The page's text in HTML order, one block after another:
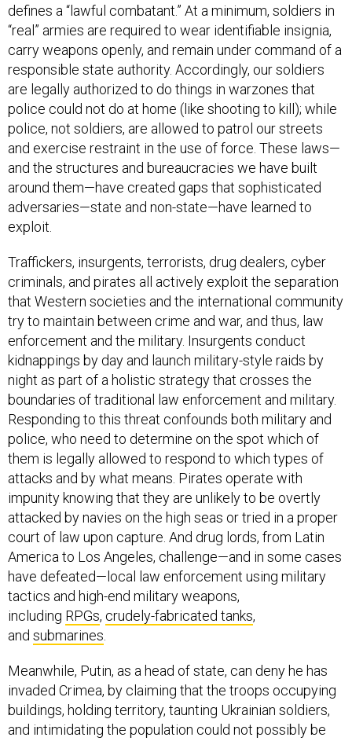
defines a “lawful combatant.” At a minimum, soldiers in
“real” armies are required to wear identifiable insignia,
carry weapons openly, and remain under command of a
responsible state authority. Accordingly, our soldiers
are legally authorized to do things in warzones that
police could not do at home (like shooting to kill); while
police, not soldiers, are allowed to patrol our streets
and exercise restraint in the use of force. These laws—
and the structures and bureaucracies we have built
around them—have created gaps that sophisticated
adversaries—state and non-state—have learned to
exploit.
Traffickers, insurgents, terrorists, drug dealers, cyber
criminals, and pirates all actively exploit the separation
that Western societies and the international community
try to maintain between crime and war, and thus, law
enforcement and the military. Insurgents conduct
kidnappings by day and launch military-style raids by
night as part of a holistic strategy that crosses the
boundaries of traditional law enforcement and military.
Responding to this threat confounds both military and
police, who need to determine on the spot which of
them is legally allowed to respond to which types of
attacks and by what means. Pirates operate with
impunity knowing that they are unlikely to be overtly
attacked by navies on the high seas or tried in a proper
court of law upon capture. And drug lords, from Latin
America to Los Angeles, challenge—and in some cases
have defeated—local law enforcement using military
tactics and high-end military weapons,
including RPGs, crudely-fabricated tanks,
and submarines
Meanwhile, Putin, as a head of state, can deny he has
invaded Crimea, by claiming that the troops occupying
buildings, holding territory, taunting Ukrainian soldiers,
and intimidating the population could not possibly be